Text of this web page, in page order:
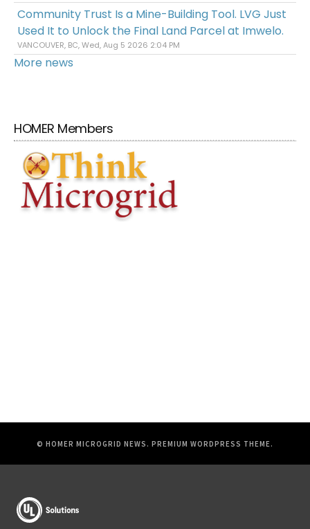
Community Trust Is a Mine-Building Tool. LVG Just
Used It to Unlock the Final Land Parcel at Imwelo.
VANCOUVER, BC, Wed, Aug 5 2026 2:04 PM
More news
HOMER Members
© HOMER MICROGRID NEWS. PREMIUM WORDPRESS THEME.